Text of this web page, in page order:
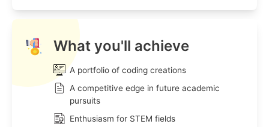
What you'll achieve
A portfolio of coding creations
A competitive edge in future academic
pursuits
Enthusiasm for STEM fields